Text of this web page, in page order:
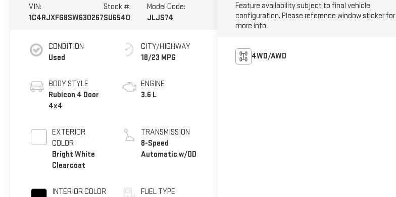
VIN:
1C4RJXFG8SW630267
Stock #:
SU6540
Model Code:
JLJS74
CONDITION
Used
BODY STYLE
Rubicon 4 Door
4x4
EXTERIOR
COLOR
Bright White
Clearcoat
INTERIOR COLOR
CITY/HIGHWAY
18/23 MPG
ENGINE
3.6 L
TRANSMISSION
8-Speed
Automatic w/OD
FUEL TYPE
Feature availability subject to final vehicle
configuration. Please reference window sticker for
more info.
4WD/AWD